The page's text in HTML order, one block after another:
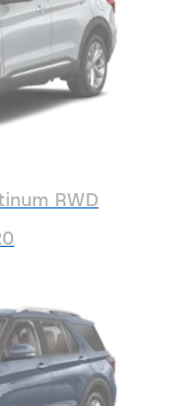
RWD